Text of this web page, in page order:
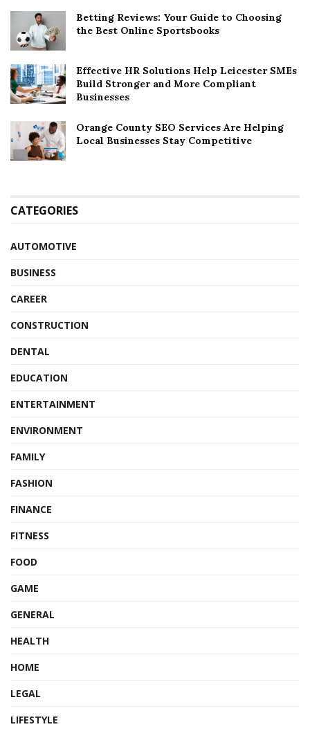
Betting Reviews: Your Guide to Choosing
the Best Online Sportsbooks
Effective HR Solutions Help Leicester SMEs
Build Stronger and More Compliant
Businesses
Orange County SEO Services Are Helping
Local Businesses Stay Competitive
CATEGORIES
AUTOMOTIVE
BUSINESS
CAREER
CONSTRUCTION
DENTAL
EDUCATION
ENTERTAINMENT
ENVIRONMENT
FAMILY
FASHION
FINANCE
FITNESS
FOOD
GAME
GENERAL
HEALTH
HOME
LEGAL
LIFESTYLE